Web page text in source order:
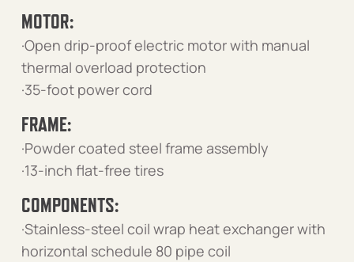
MOTOR:
·Open drip-proof electric motor with manual
thermal overload protection
·35-foot power cord
FRAME:
·Powder coated steel frame assembly
·13-inch flat-free tires
COMPONENTS:
·Stainless-steel coil wrap heat exchanger with
horizontal schedule 80 pipe coil